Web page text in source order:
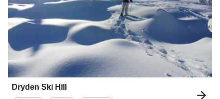
Dryden Ski Hill